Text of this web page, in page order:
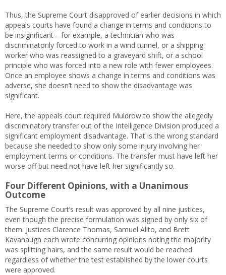
Thus, the Supreme Court disapproved of earlier decisions in which
appeals courts have found a change in terms and conditions to
be insignificant—for example, a technician who was
discriminatorily forced to work in a wind tunnel, or a shipping
worker who was reassigned to a graveyard shift, or a school
principle who was forced into a new role with fewer employees.
Once an employee shows a change in terms and conditions was
adverse, she doesn’t need to show the disadvantage was
significant.
Here, the appeals court required Muldrow to show the allegedly
discriminatory transfer out of the Intelligence Division produced a
significant employment disadvantage. That is the wrong standard
because she needed to show only some injury involving her
employment terms or conditions. The transfer must have left her
worse off but need not have left her significantly so.
Four Different Opinions, with a Unanimous
Outcome
The Supreme Court’s result was approved by all nine justices,
even though the precise formulation was signed by only six of
them. Justices Clarence Thomas, Samuel Alito, and Brett
Kavanaugh each wrote concurring opinions noting the majority
was splitting hairs, and the same result would be reached
regardless of whether the test established by the lower courts
were approved.